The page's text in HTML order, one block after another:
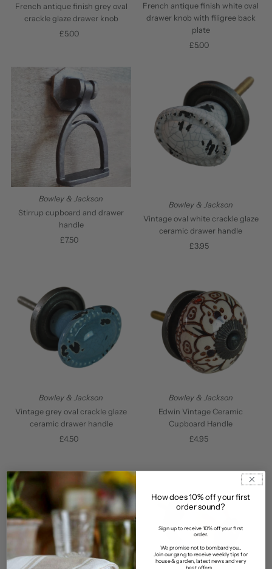
French antique finish grey oval
crackle glaze drawer knob
Regular
£5.00
French antique finish white oval
drawer knob with filigree back
plate
Regular
£5.00
Bowley & Jackson
Stirrup cupboard and drawer
handle
Regular
£7.50
Bowley & Jackson
Vintage oval white crackle glaze
ceramic drawer handle
Regular
£3.95
Bowley & Jackson
Vintage grey oval crackle glaze
ceramic drawer handle
Regular
£4.50
Bowley & Jackson
Edwin Vintage Ceramic
Cupboard Handle
Regular
£4.95
How does 10% off your first
order sound?
Sign up to receive 10% off your first
order.
We promise not to bombard you...
Join our gang to receive weekly tips for
house & garden, latest news and very
best offers...